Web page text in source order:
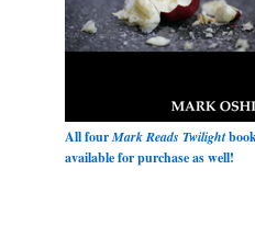
All fourMark Reads Twilight
available for purchase as well!